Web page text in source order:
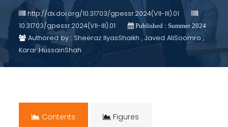
http://dx.doi.org/10.31703/gpessr.2024(VII-III).01
10.31703/gpessr.2024(VII-III).01
Published : Summer 2024
Authored by : Sheeraz IlyasShaikh , Javed AliSoomro ,
Karar HussainShah
Contents Figures